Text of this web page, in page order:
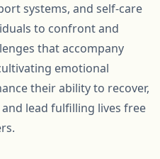
systems, and self-care
to confront and
that accompany
emotional
their ability to recover,
lead fulfilling lives free